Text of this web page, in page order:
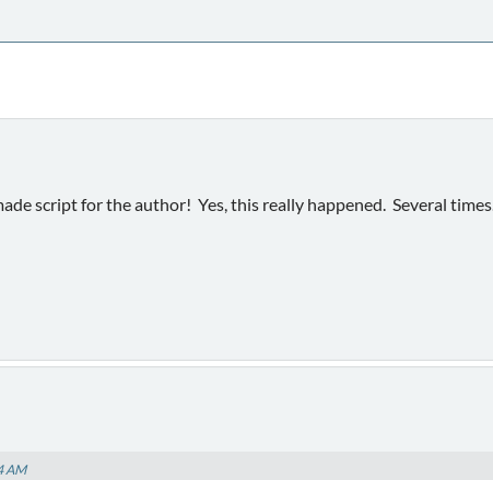
script for the author! Yes, this really happened. Several times.
AM